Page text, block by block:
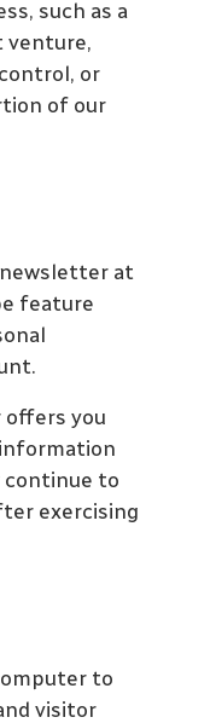
such as a
venture,
or
of our
at
feature
you
continue to
exercising
to
visitor